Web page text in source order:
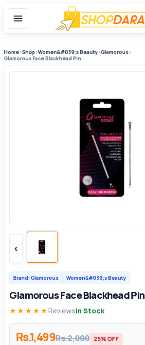
Home›Shop ›Women&#039;s Beauty›Glamorous›
Glamorous Face Blackhead Pin
‹
Brand: Glamorous Women&#039;s Beauty
Glamorous Face Blackhead Pin
★★★★★ ReviewsIn Stock
Rs.1,499Rs.2,000 25% OFF